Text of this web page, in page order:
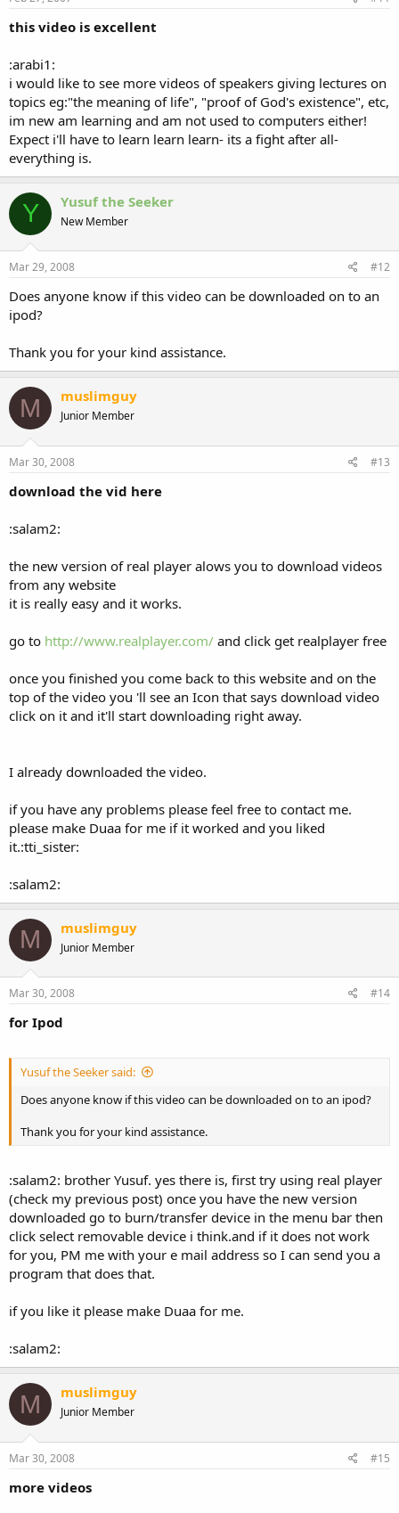
this video is excellent
:arabi1:
i would like to see more videos of speakers giving lectures on
topics eg:"the meaning of life", "proof of God's existence", etc,
im new am learning and am not used to computers either!
Expect i'll have to learn learn learn- its a fight after all-
everything is.
Y Yusuf the Seeker
New Member
Mar 29, 2008 #12
Does anyone know if this video can be downloaded on to an
ipod?
Thank you for your kind assistance.
M muslimguy
Junior Member
Mar 30, 2008 #13
download the vid here
:salam2:
the new version of real player alows you to download videos
from any website
it is really easy and it works.
go to http://www.realplayer.com/ and click get realplayer free
once you finished you come back to this website and on the
top of the video you 'll see an Icon that says download video
click on it and it'll start downloading right away.
I already downloaded the video.
if you have any problems please feel free to contact me.
please make Duaa for me if it worked and you liked
it.:tti_sister:
:salam2:
M muslimguy
Junior Member
Mar 30, 2008 #14
for Ipod
Yusuf the Seeker said:
Does anyone know if this video can be downloaded on to an ipod?
Thank you for your kind assistance.
:salam2: brother Yusuf. yes there is, first try using real player
(check my previous post) once you have the new version
downloaded go to burn/transfer device in the menu bar then
click select removable device i think.and if it does not work
for you, PM me with your e mail address so I can send you a
program that does that.
if you like it please make Duaa for me.
:salam2:
M muslimguy
Junior Member
Mar 30, 2008 #15
more videos